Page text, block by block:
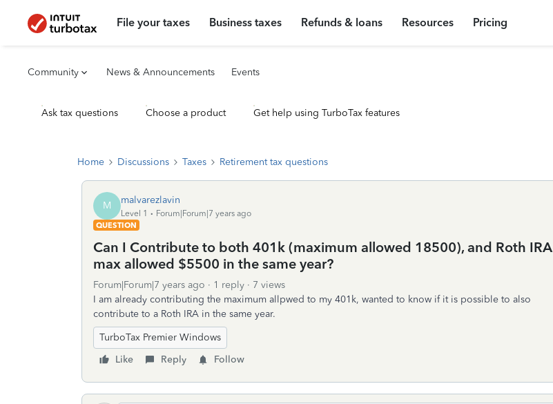
File your taxes Business taxes Refunds & loans Resources Pricing
Community News & Announcements Events
Ask tax questions Choose a product Get help using TurboTax features
Home Discussions Taxes Retirement tax questions
M malvarezlavin
Level 1
Forum|Forum|7 years ago
QUESTION
Can I Contribute to both 401k (maximum allowed 18500), and Roth IRA
max allowed $5500 in the same year?
Forum|Forum|7 years ago 1 reply
7 views
I am already contributing the maximum allpwed to my 401k, wanted to know if it is possible to also
contribute to a Roth IRA in the same year.
TurboTax Premier Windows
Like
Reply Follow